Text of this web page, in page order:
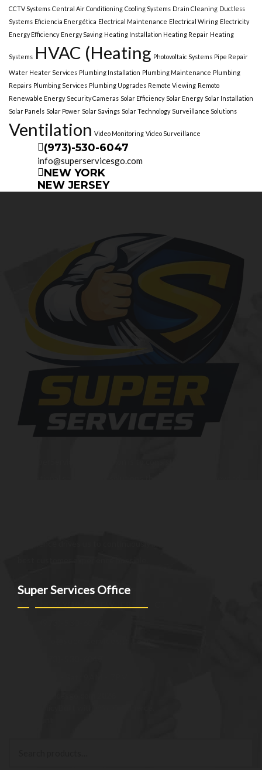
CCTV Systems Central Air Conditioning Cooling Systems Drain Cleaning Ductless
Systems Eficiencia Energética Electrical Maintenance Electrical Wiring Electricity
Energy Efficiency Energy Saving Heating Installation Heating Repair Heating
Systems HVAC (Heating Photovoltaic Systems Pipe Repair
Water Heater Services Plumbing Installation Plumbing Maintenance Plumbing
Repairs Plumbing Services Plumbing Upgrades Remote Viewing Remoto
Renewable Energy Security Cameras Solar Efficiency Solar Energy Solar Installation
Solar Panels Solar Power Solar Savings Solar Technology Surveillance Solutions
Ventilation Video Monitoring Video Surveillance
(973)-530-6047
info@superservicesgo.com
NEW YORK
NEW JERSEY
Super Services Office
NEW YORK - NEW JERSEY - CT